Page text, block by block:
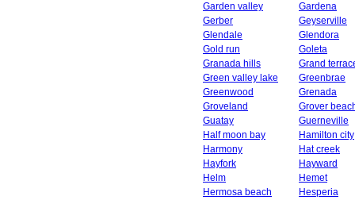
Garden valley
Gardena
Gerber
Geyserville
Glendale
Glendora
Gold run
Goleta
Granada hills
Grand
Green valley lake
Greenbrae
Greenwood
Grenada
Groveland
Grover
Guatay
Guerneville
Half moon bay
Hamilton city
Harmony
Hat creek
Hayfork
Hayward
Helm
Hemet
Hermosa beach
Hesperia